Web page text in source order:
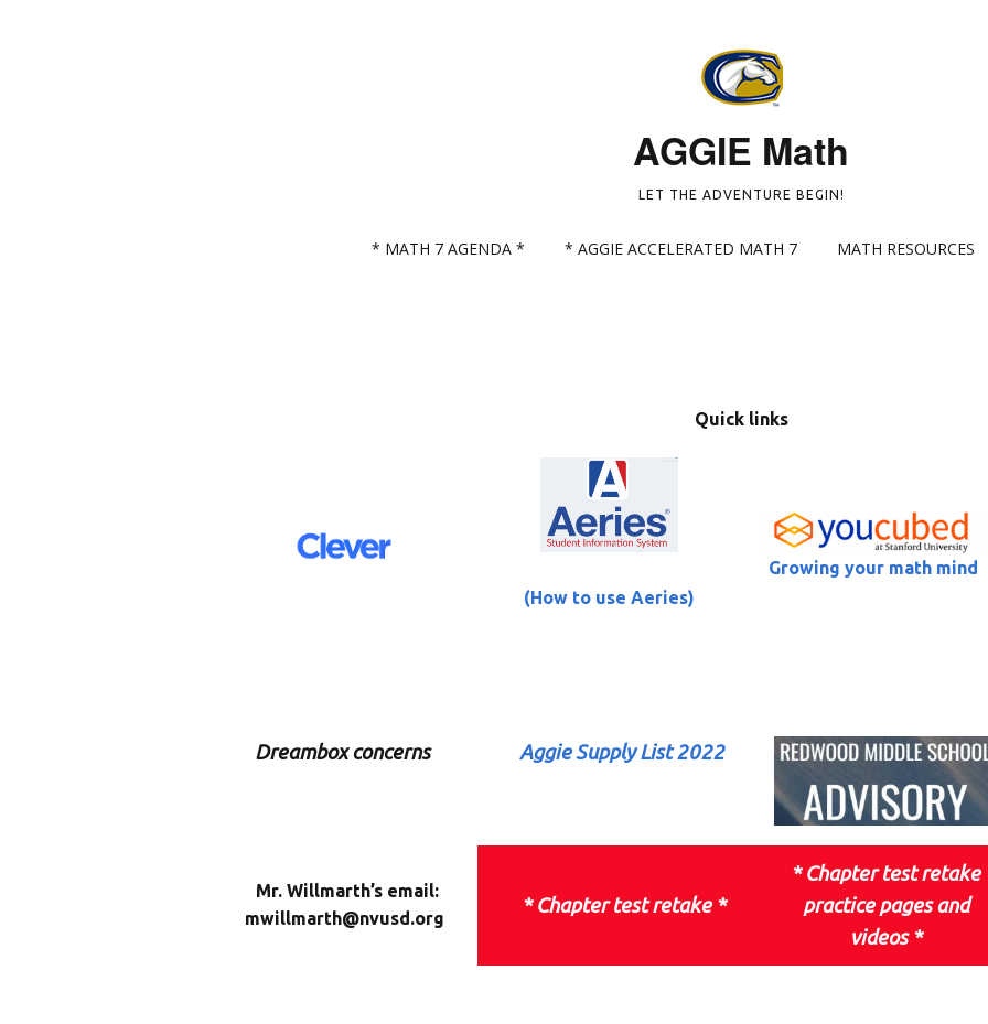
AGGIE Math
LET THE ADVENTURE BEGIN!
* MATH 7 AGENDA * * AGGIE ACCELERATED MATH 7 MATH RESOURCES
Quick links
(How to use Aeries)
Growing your math mind
Dreambox concerns Aggie Supply List 2022
Mr. Willmarth’s email:
mwillmarth@nvusd.org
*Chapter test retake*
*Chapter test retake
practice pages and
videos *